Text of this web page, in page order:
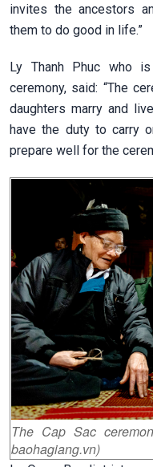
invites the ancestors
them to do good in life.”
Ly Thanh Phuc who
ceremony, said: “The
daughters marry and
have the duty to carry
prepare well for the
The Cap Sac
baohagiang.vn)